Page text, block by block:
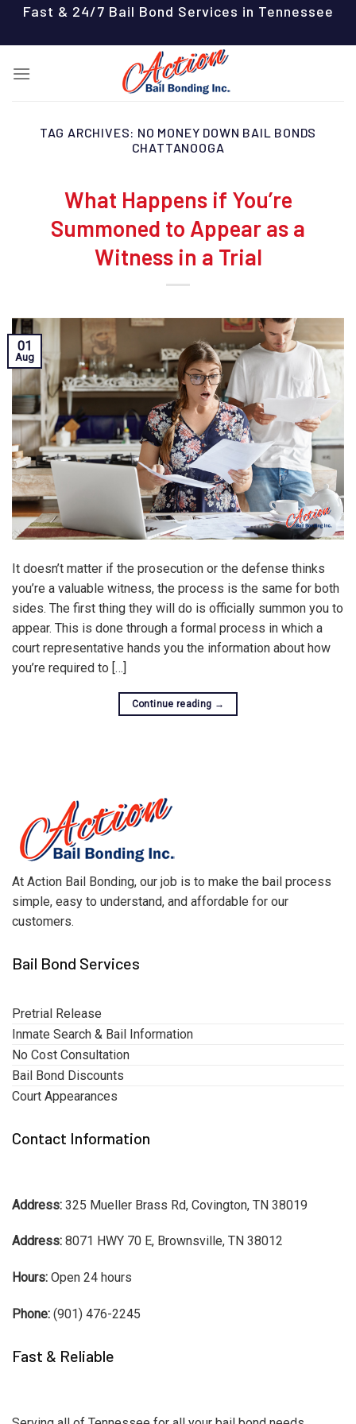
content
Fast & 24/7 Bail Bond Services in Tennessee
TAG ARCHIVES: NO MONEY DOWN BAIL BONDS
CHATTANOOGA
What Happens if You’re
Summoned to Appear as a
Witness in a Trial
01
Aug
It doesn’t matter if the prosecution or the defense thinks
you’re a valuable witness, the process is the same for both
sides. The first thing they will do is officially summon you to
appear. This is done through a formal process in which a
court representative hands you the information about how
you’re required to […]
Continue reading →
At Action Bail Bonding, our job is to make the bail process
simple, easy to understand, and affordable for our
customers.
Bail Bond Services
Pretrial Release
Inmate Search & Bail Information
No Cost Consultation
Bail Bond Discounts
Court Appearances
Contact Information
Address: 325 Mueller Brass Rd, Covington, TN 38019
Address: 8071 HWY 70 E, Brownsville, TN 38012
Hours: Open 24 hours
Phone: (901) 476-2245
Fast & Reliable